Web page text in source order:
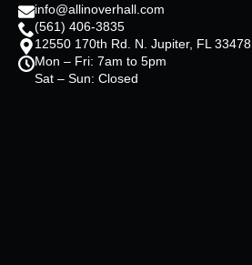
info@allinoverhall.com
(561) 406-3835
12550 170th Rd. N. Jupiter, FL 33478
Mon – Fri: 7am to 5pm
Sat – Sun: Closed